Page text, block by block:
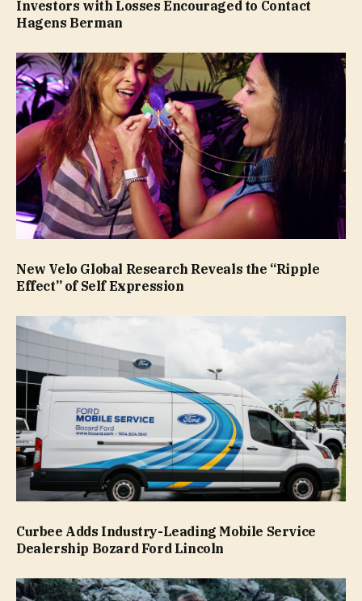
Investors with Losses Encouraged to Contact
Hagens Berman
New Velo Global Research Reveals the “Ripple
Effect” of Self Expression
Curbee Adds Industry-Leading Mobile Service
Dealership Bozard Ford Lincoln